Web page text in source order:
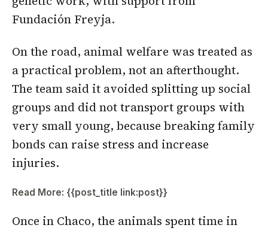
Fundación Freyja.
On the road, animal welfare was treated as
a practical problem, not an afterthought.
The team said it avoided splitting up social
groups and did not transport groups with
very small young, because breaking family
bonds can raise stress and increase
injuries.
Read More: {{post_title link:post}}
Once in Chaco, the animals spent time in